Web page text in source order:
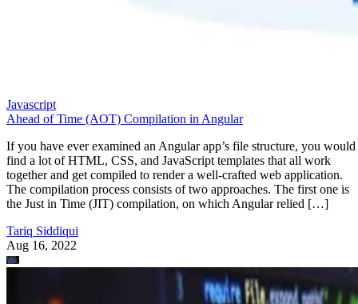
Javascript
Ahead of Time (AOT) Compilation in Angular
If you have ever examined an Angular app’s file structure, you would
find a lot of HTML, CSS, and JavaScript templates that all work
together and get compiled to render a well-crafted web application.
The compilation process consists of two approaches. The first one is
the Just in Time (JIT) compilation, on which Angular relied […]
Tariq Siddiqui
Aug 16, 2022